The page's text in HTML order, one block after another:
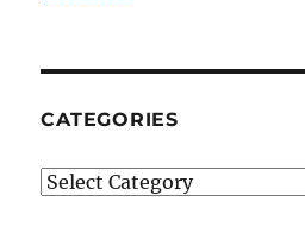
CATEGORIES
Categories